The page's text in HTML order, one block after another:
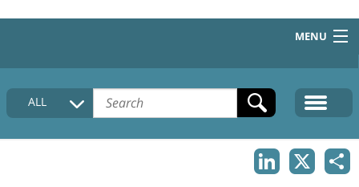
MENU
HOME
COLLECTIONS DESCRIPTION
ALL